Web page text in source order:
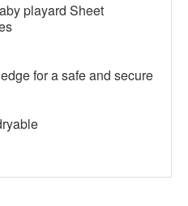
playard Sheet
for a safe and secure